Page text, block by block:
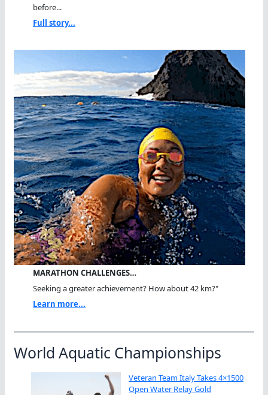
before...
Full story...
MARATHON CHALLENGES…
Seeking a greater achievement? How about 42 km?"
Learn more...
World Aquatic Championships
Veteran Team Italy Takes 4×1500
Open Water Relay Gold